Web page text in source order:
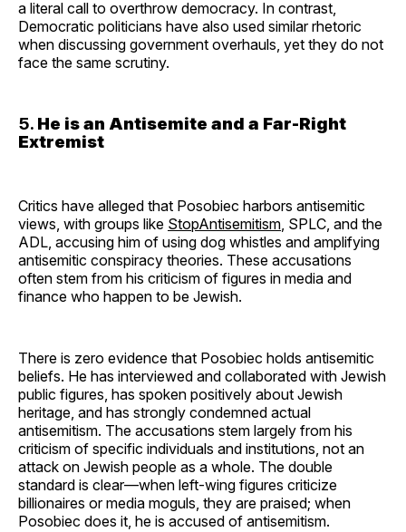
a literal call to overthrow democracy. In contrast,
Democratic politicians have also used similar rhetoric
when discussing government overhauls, yet they do not
face the same scrutiny.
5. He is an Antisemite and a Far-Right
Extremist
Critics have alleged that Posobiec harbors antisemitic
views, with groups like StopAntisemitism, SPLC, and the
ADL, accusing him of using dog whistles and amplifying
antisemitic conspiracy theories. These accusations
often stem from his criticism of figures in media and
finance who happen to be Jewish.
There is zero evidence that Posobiec holds antisemitic
beliefs. He has interviewed and collaborated with Jewish
public figures, has spoken positively about Jewish
heritage, and has strongly condemned actual
antisemitism. The accusations stem largely from his
criticism of specific individuals and institutions, not an
attack on Jewish people as a whole. The double
standard is clear—when left-wing figures criticize
billionaires or media moguls, they are praised; when
Posobiec does it, he is accused of antisemitism.